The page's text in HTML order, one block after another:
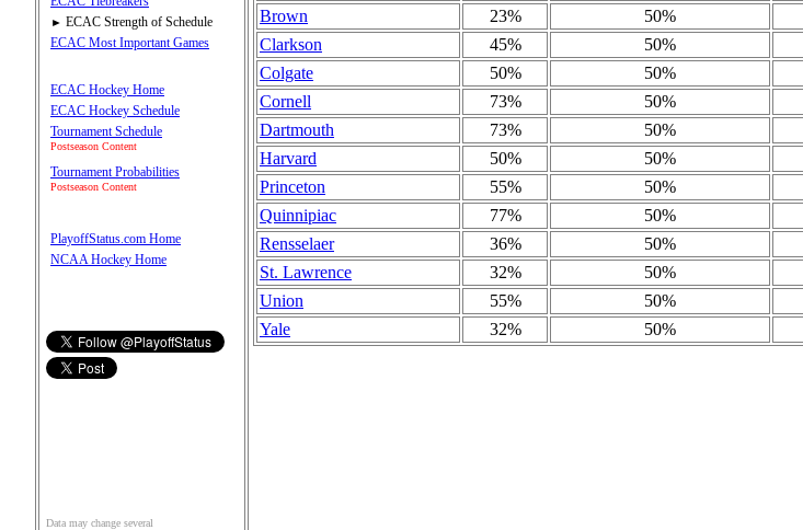
► ECAC Strength of Schedule
ECAC Most Important Games
ECAC Hockey Home
ECAC Hockey Schedule
Tournament Schedule
Postseason Content
Tournament Probabilities
Postseason Content
PlayoffStatus.com Home
NCAA Hockey Home
Data may change several
Brown 23% 50%
Clarkson
45% 50%
Colgate
50% 50%
Cornell
73% 50%
Dartmouth
73% 50%
Harvard
50% 50%
Princeton
55% 50%
Quinnipiac
77% 50%
Rensselaer
36% 50%
St. Lawrence
32% 50%
Union
55% 50%
Yale
32% 50%